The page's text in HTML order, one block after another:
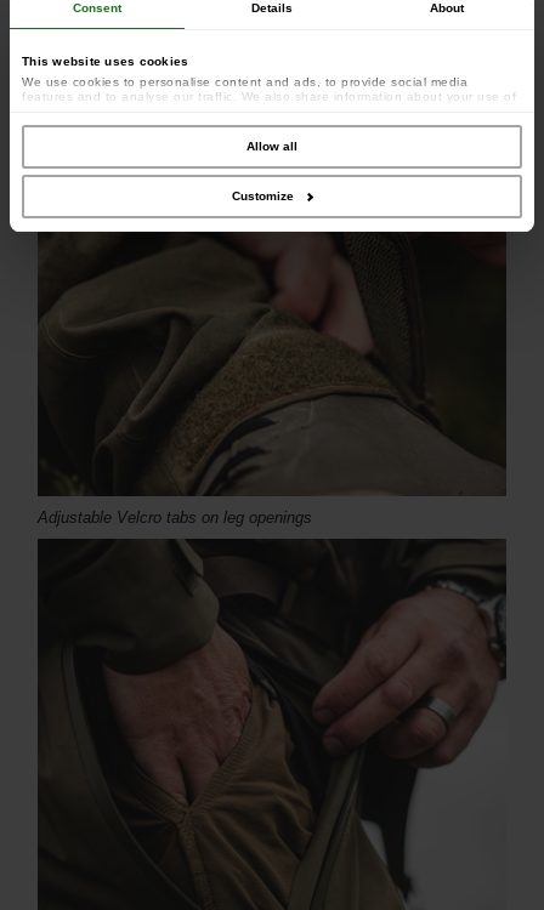
Consent Details About
This website uses cookies
We use cookies to personalise content and ads, to provide social media
features and to analyse our traffic. We also share information about your use of
combine it with other information that you’ve provided to them or that they’ve
collected from your use of their services.Allow all
Customize
Adjustable Velcro tabs on leg openings